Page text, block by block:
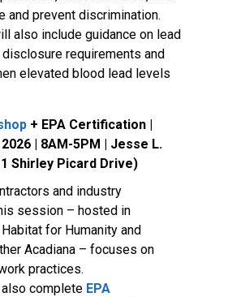
and prevent discrimination.
also include guidance on lead
requirements and
elevated blood lead levels
+ EPA Certification |
| 8AM-5PM | Jesse L.
Shirley Picard Drive)
and industry
session – hosted in
for Humanity and
Acadiana – focuses on
practices.
complete EPA